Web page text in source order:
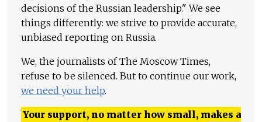
decisions of the Russian leadership." We see
things differently: we strive to provide accurate,
unbiased reporting on Russia.
We, the journalists of The Moscow Times,
refuse to be silenced. But to continue our work,
we need your help.
Your support, no matter how small, makes a